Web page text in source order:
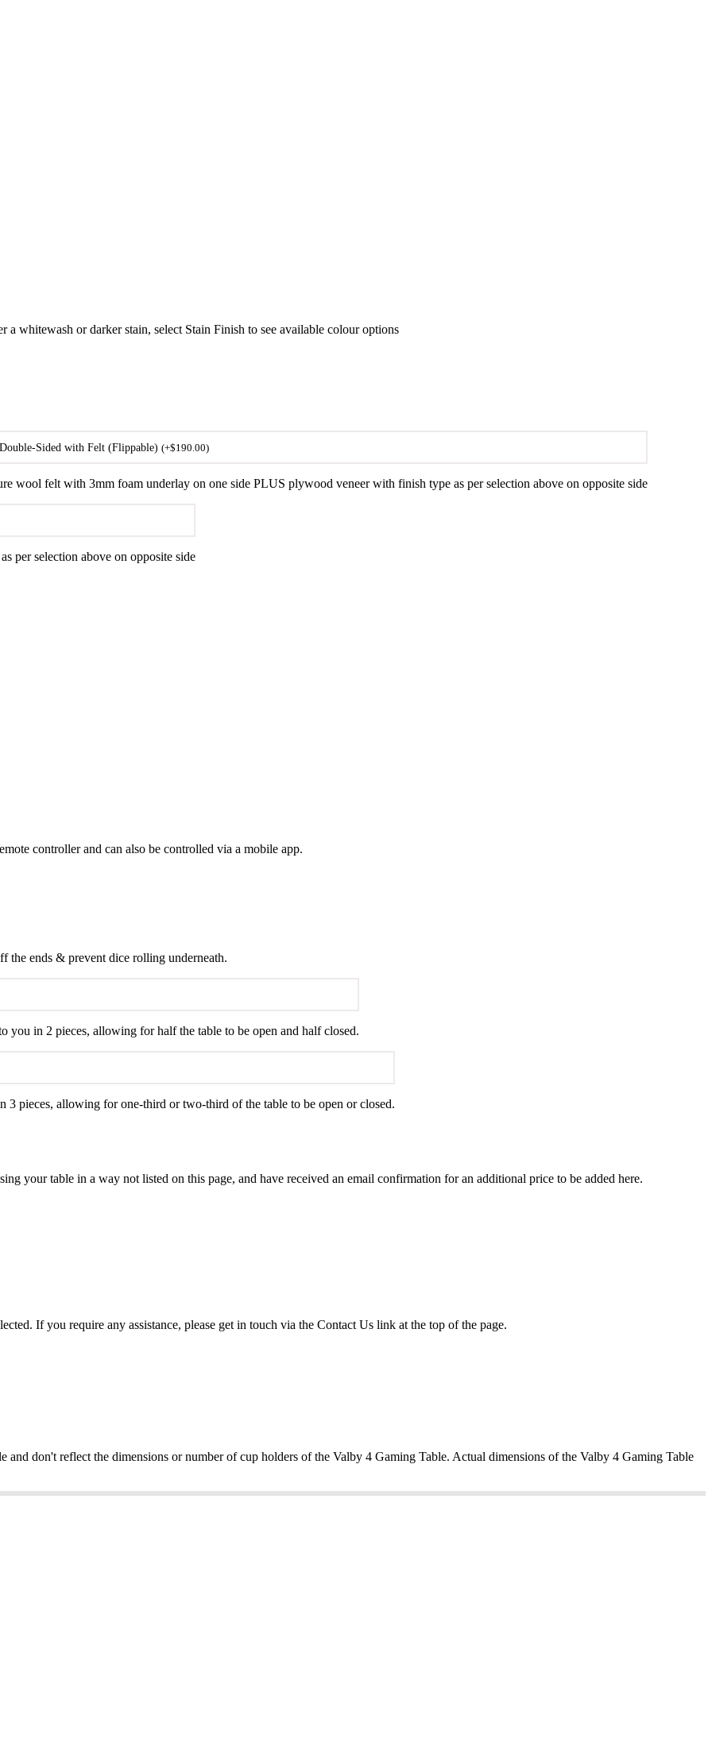
whitewash or darker stain, select Stain Finish to see available colour options
Double-Sided with Felt (Flippable) (+$190.00)
wool felt with 3mm foam underlay on one side PLUS plywood veneer with finish type as per selection above on opposite side
per selection above on opposite side
controller and can also be controlled via a mobile app.
the ends & prevent dice rolling underneath.
in 2 pieces, allowing for half the table to be open and half closed.
pieces, allowing for one-third or two-third of the table to be open or closed.
your table in a way not listed on this page, and have received an email confirmation for an additional price to be added here.
If you require any assistance, please get in touch via the Contact Us link at the top of the page.
and don't reflect the dimensions or number of cup holders of the Valby 4 Gaming Table. Actual dimensions of the Valby 4 Gaming Table